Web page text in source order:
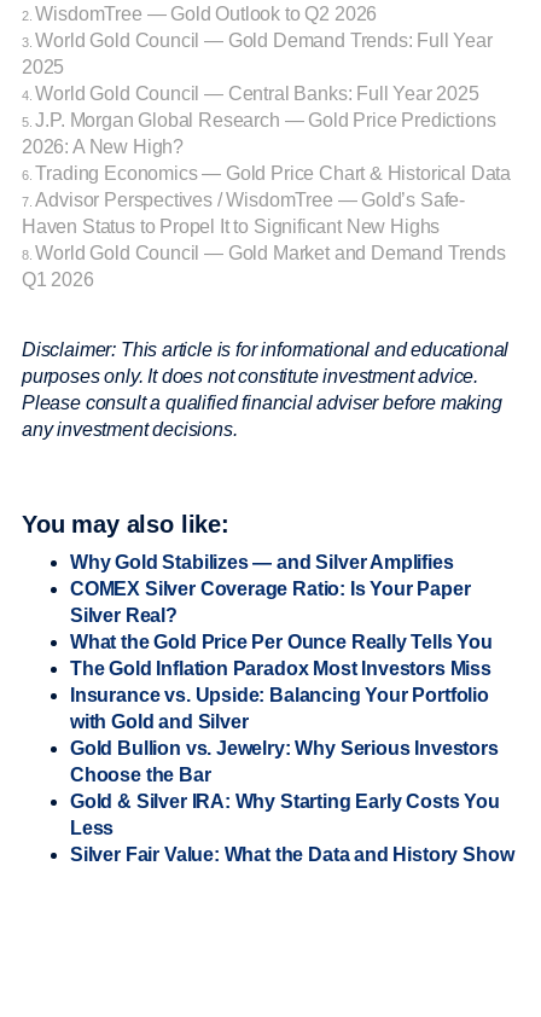
2. WisdomTree — Gold Outlook to Q2 2026
3. World Gold Council — Gold Demand Trends: Full Year
2025
4. World Gold Council — Central Banks: Full Year 2025
5.J.P. Morgan Global Research — Gold Price Predictions
2026: A New High?
6. Trading Economics — Gold Price Chart & Historical Data
7.Advisor Perspectives / WisdomTree — Gold’s Safe-
Haven Status to Propel It to Significant New Highs
8. World Gold Council — Gold Market and Demand Trends
Q1 2026
Disclaimer: This article is for informational and educational
purposes only. It does not constitute investment advice.
Please consult a qualified financial adviser before making
any investment decisions.
You may also like:
Why Gold Stabilizes — and Silver Amplifies
COMEX Silver Coverage Ratio: Is Your Paper
Silver Real?
What the Gold Price Per Ounce Really Tells You
The Gold Inflation Paradox Most Investors Miss
Insurance vs. Upside: Balancing Your Portfolio
with Gold and Silver
Gold Bullion vs. Jewelry: Why Serious Investors
Choose the Bar
Gold & Silver IRA: Why Starting Early Costs You
Less
Silver Fair Value: What the Data and History Show